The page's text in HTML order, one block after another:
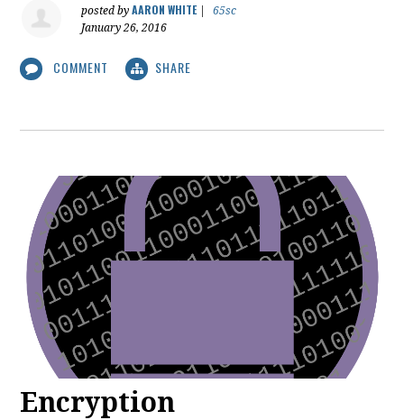
posted byAARON WHITE|
65sc
January 26, 2016
COMMENT SHARE
Encryption